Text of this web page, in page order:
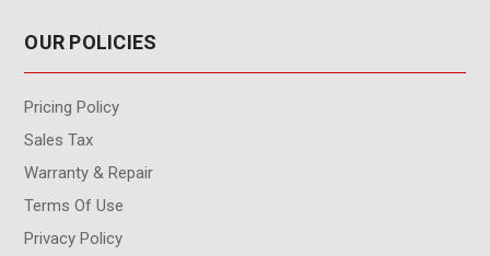
OUR POLICIES
Pricing Policy
Sales Tax
Warranty & Repair
Terms Of Use
Privacy Policy